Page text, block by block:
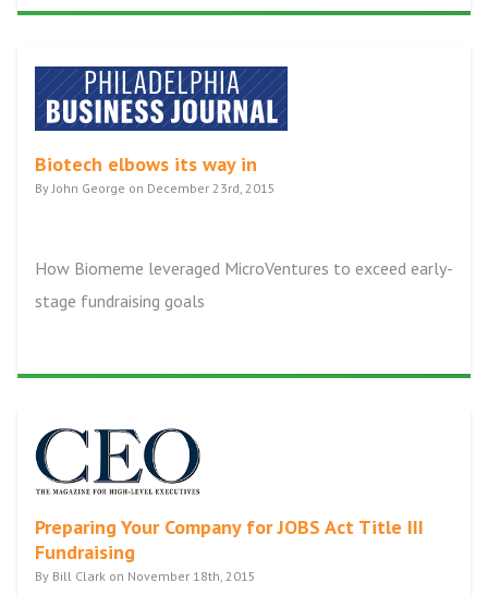
Biotech elbows its way in
By John George on December 23rd, 2015
How Biomeme leveraged MicroVentures to exceed early-
stage fundraising goals
Preparing Your Company for JOBS Act Title III
Fundraising
By Bill Clark on November 18th, 2015